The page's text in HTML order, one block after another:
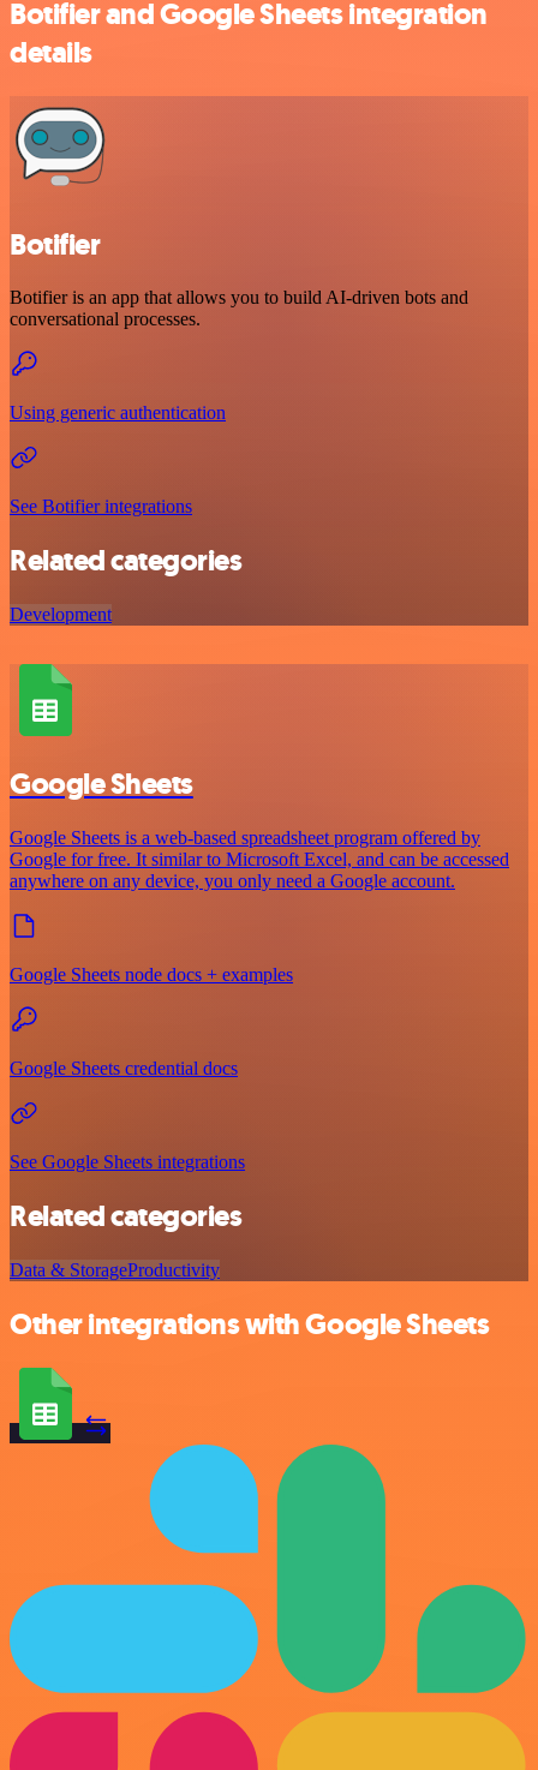
Botifier and Google Sheets integration
details
Botifier
Botifier is an app that allows you to build AI-driven bots and
conversational processes.
Using generic authentication
See Botifier integrations
Related categories
Development
Google Sheets
Google Sheets is a web-based spreadsheet program offered by
Google for free. It similar to Microsoft Excel, and can be accessed
anywhere on any device, you only need a Google account.
Google Sheets node docs + examples
Google Sheets credential docs
See Google Sheets integrations
Related categories
Data & StorageProductivity
Other integrations with Google Sheets